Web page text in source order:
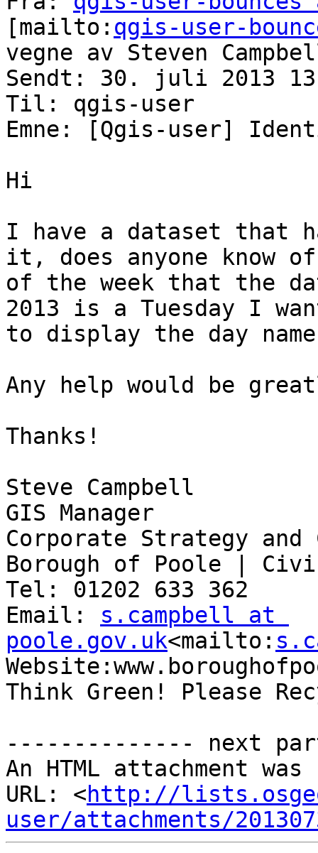
[mailto: qgis-user-
vegne av Steven
Sendt: 30. juli 2013
Til: qgis-user
Emne: [Qgis-user]
Hi
I have a dataset that
it, does anyone know
of the week that the
2013 is a Tuesday I
to display the day
Any help would be
Thanks!
Steve Campbell
GIS Manager
Corporate Strategy and
Borough of Poole |
Tel: 01202 633 362
Email: s.campbell at
poole.gov.uk<mailto:
Think Green! Please
-------------- next
An HTML attachment
URL: <http://
user/attachments/